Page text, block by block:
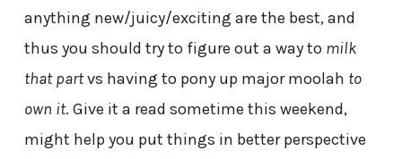
anything new/juicy/exciting are the best, and
thus you should try to figure out a way to milk
that partvs having to pony up major moolah to
own it. Give it a read sometime this weekend,
might help you put things in better perspective